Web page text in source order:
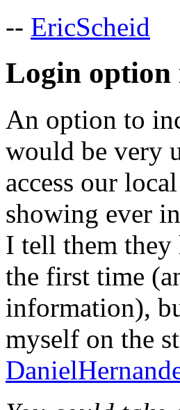
-- EricScheid
Login option
An option to
would be very
access our
showing ever
I tell them they
the first time
information),
myself on the